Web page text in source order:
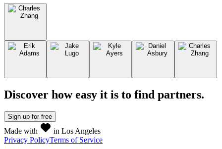
Discover how easy it is to find partners.
Sign up for free
Made with
in Los Angeles
Privacy PolicyTerms of Service